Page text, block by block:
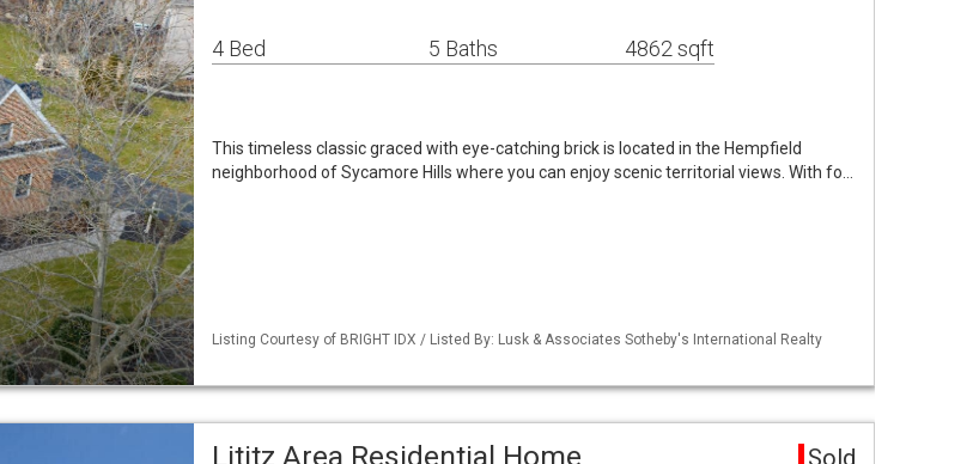
4 Bed 5 Baths 4862 sqft
This timeless classic graced with eye-catching brick is located in the Hempfield
neighborhood of Sycamore Hills where you can enjoy scenic territorial views. With fo…
Listing Courtesy of BRIGHT IDX / Listed By: Lusk & Associates Sotheby's International Realty
Lititz Area Residential Home Sold